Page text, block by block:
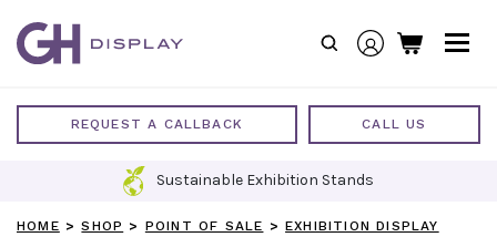
content
REQUEST A CALLBACK CALL US
Sustainable Exhibition Stands
HOME >SHOP > POINT OF SALE >EXHIBITION DISPLAY